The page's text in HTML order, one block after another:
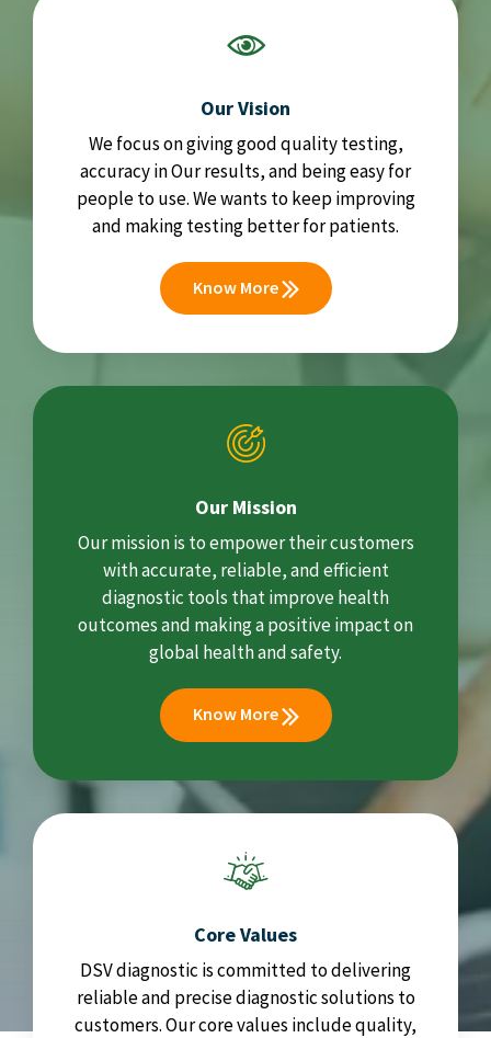
Our Vision
We focus on giving good quality testing,
accuracy in Our results, and being easy for
people to use. We wants to keep improving
and making testing better for patients.
Know More
Our Mission
Our mission is to empower their customers
with accurate, reliable, and efficient
diagnostic tools that improve health
outcomes and making a positive impact on
global health and safety.
Know More
Core Values
DSV diagnostic is committed to delivering
reliable and precise diagnostic solutions to
customers. Our core values include quality,